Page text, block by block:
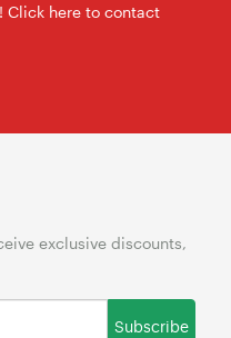
Click here to contact
exclusive discounts,
Subscribe